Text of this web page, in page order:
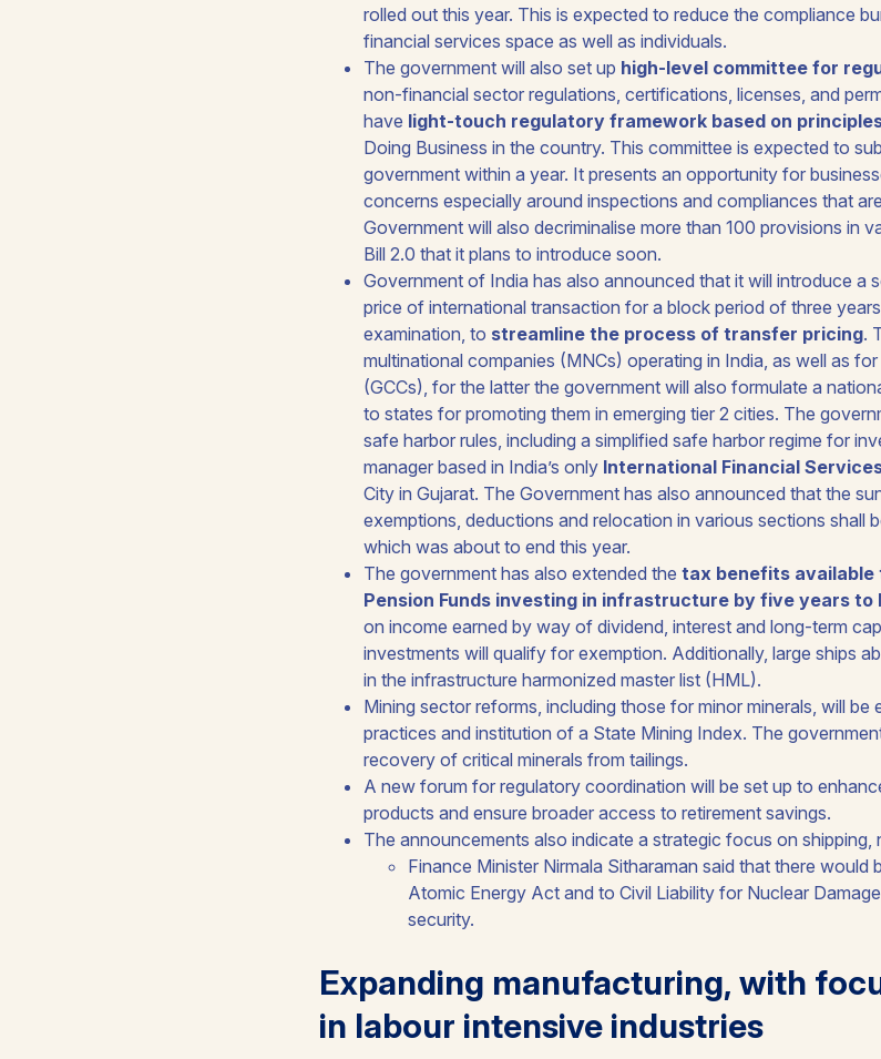
rolled out this year. This is expected to reduce the compliance
financial services space as well as individuals.
The government will also set up high-level committee for
non-financial sector regulations, certifications, licenses, and
have light-touch regulatory framework based on
Doing Business in the country. This committee is expected to
government within a year. It presents an opportunity for
concerns especially around inspections and compliances that
Government will also decriminalise more than 100 provisions in
Bill 2.0 that it plans to introduce soon.
Government of India has also announced that it will introduce a
price of international transaction for a block period of three
examination, to streamline the process of transfer pricing.
multinational companies (MNCs) operating in India, as well as
(GCCs), for the latter the government will also formulate a
to states for promoting them in emerging tier 2 cities. The
safe harbor rules, including a simplified safe harbor regime for
manager based in India’s only International Financial
City in Gujarat. The Government has also announced that the
exemptions, deductions and relocation in various sections shall
which was about to end this year.
The government has also extended the tax benefits available
Pension Funds investing in infrastructure by five years to
on income earned by way of dividend, interest and long-term
investments will qualify for exemption. Additionally, large ships
in the infrastructure harmonized master list (HML).
Mining sector reforms, including those for minor minerals, will
practices and institution of a State Mining Index. The
recovery of critical minerals from tailings.
A new forum for regulatory coordination will be set up to
products and ensure broader access to retirement savings.
The announcements also indicate a strategic focus on shipping,
Finance Minister Nirmala Sitharaman said that there would
Atomic Energy Act and to Civil Liability for Nuclear
security.
Expanding manufacturing, with
in labour intensive industries